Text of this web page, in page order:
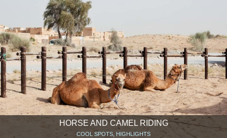
HORSE AND CAMEL RIDING
COOL SPOTS, HIGHLIGHTS